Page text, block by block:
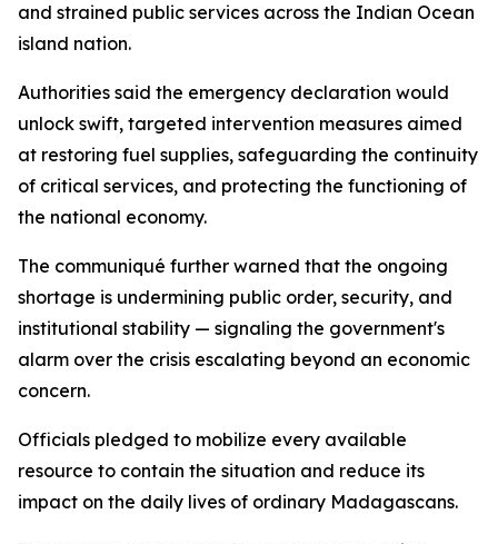
and strained public services across the Indian Ocean
island nation.
Authorities said the emergency declaration would
unlock swift, targeted intervention measures aimed
at restoring fuel supplies, safeguarding the continuity
of critical services, and protecting the functioning of
the national economy.
The communiqué further warned that the ongoing
shortage is undermining public order, security, and
institutional stability — signaling the government's
alarm over the crisis escalating beyond an economic
concern.
Officials pledged to mobilize every available
resource to contain the situation and reduce its
impact on the daily lives of ordinary Madagascans.